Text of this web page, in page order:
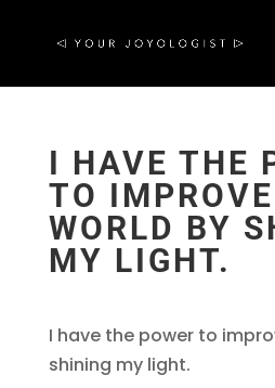
I HAVE THE
TO
WORLD BY
MY LIGHT.
I have the power to
shining my light.